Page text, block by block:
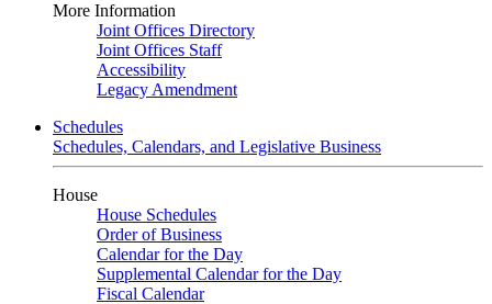
More Information
Joint Offices Directory
Joint Offices Staff
Accessibility
Legacy Amendment
Schedules
Schedules, Calendars, and Legislative Business
House
House Schedules
Order of Business
Calendar for the Day
Supplemental Calendar for the Day
Fiscal Calendar